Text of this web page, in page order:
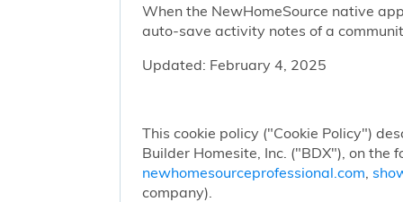
When the NewHomeSource native
auto-save activity notes of a
Updated: February 4, 2025
This cookie policy ("Cookie Policy")
Builder Homesite, Inc. ("BDX"), on the
newhomesourceprofessional.com
company).